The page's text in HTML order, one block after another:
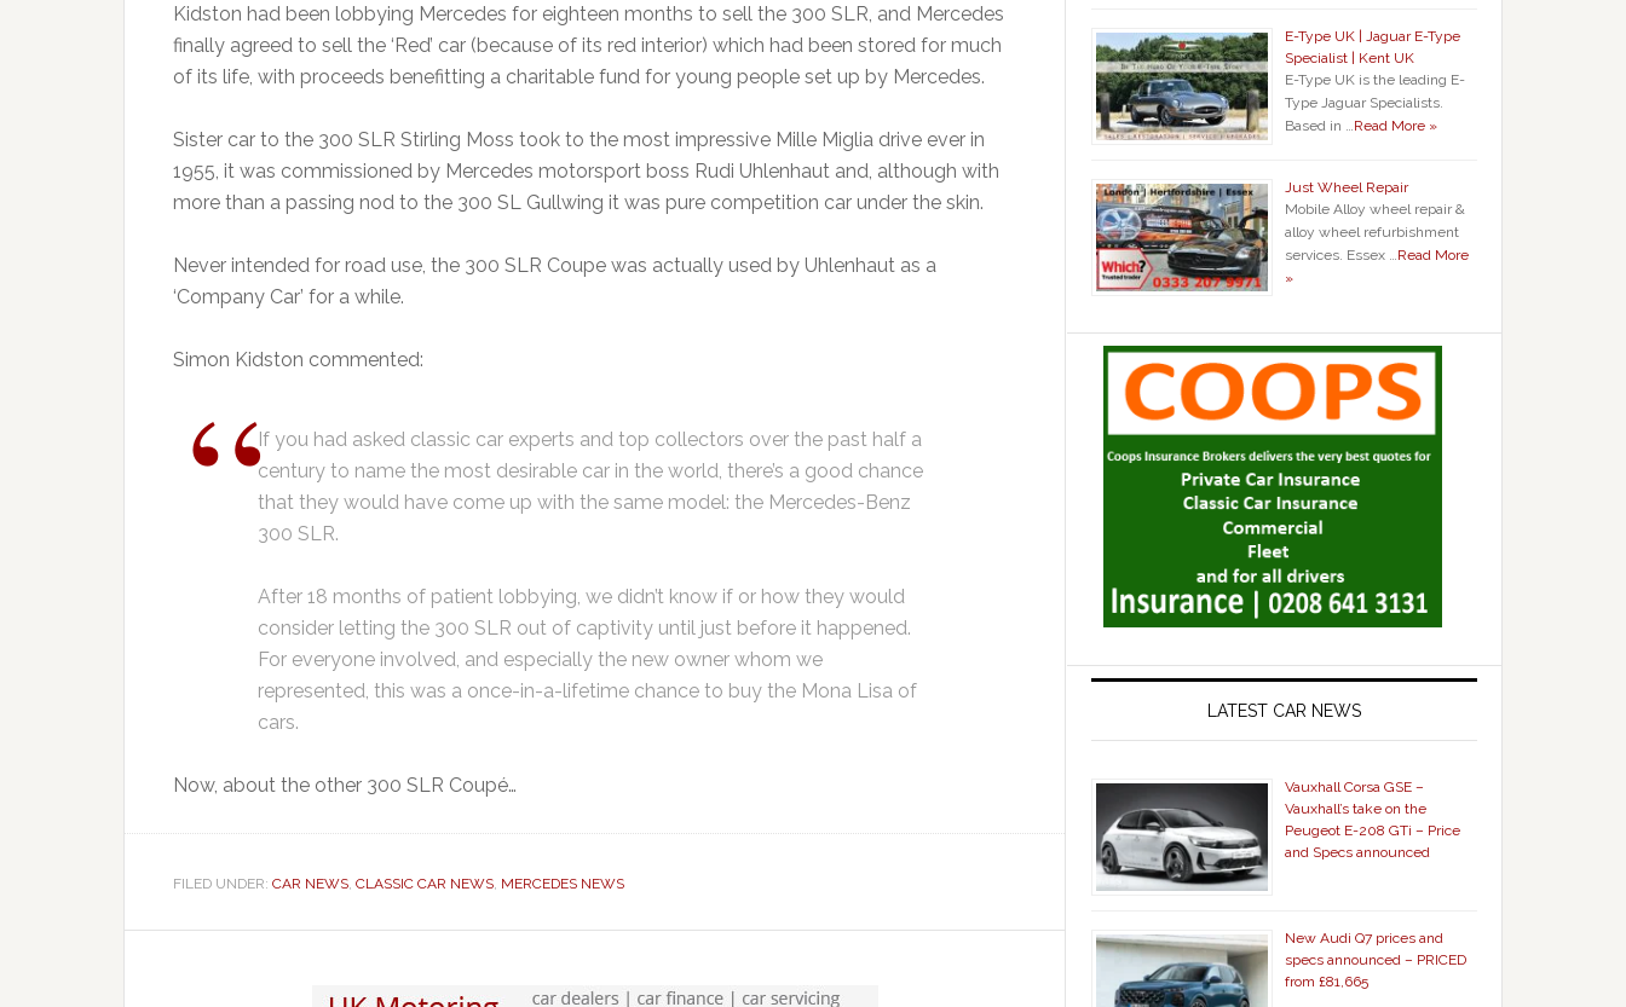
Kidston had been lobbying Mercedes for eighteen months to sell the 300 SLR, and Mercedes
finally agreed to sell the ‘Red’ car (because of its red interior) which had been stored for much
of its life, with proceeds benefitting a charitable fund for young people set up by Mercedes.
Sister car to the 300 SLR Stirling Moss took to the most impressive Mille Miglia drive ever in
1955, it was commissioned by Mercedes motorsport boss Rudi Uhlenhaut and, although with
more than a passing nod to the 300 SL Gullwing it was pure competition car under the skin.
Never intended for road use, the 300 SLR Coupe was actually used by Uhlenhaut as a
‘Company Car’ for a while.
Simon Kidston commented:
If you had asked classic car experts and top collectors over the past half a
century to name the most desirable car in the world, there’s a good chance
that they would have come up with the same model: the Mercedes-Benz
300 SLR.
After 18 months of patient lobbying, we didn’t know if or how they would
consider letting the 300 SLR out of captivity until just before it happened.
For everyone involved, and especially the new owner whom we
represented, this was a once-in-a-lifetime chance to buy the Mona Lisa of
cars.
Now, about the other 300 SLR Coupé…
FILED UNDER: CAR NEWS, CLASSIC CAR NEWS, MERCEDES NEWS
E-Type UK | Jaguar E-Type
Specialist | Kent UK
E-Type UK is the leading E-
Type Jaguar Specialists.
Based in … Read More »
Just Wheel Repair
Mobile Alloy wheel repair &
alloy wheel refurbishment
services. Essex … Read More
»
LATEST CAR NEWS
Vauxhall Corsa GSE –
Vauxhall’s take on the
Peugeot E-208 GTi – Price
and Specs announced
New Audi Q7 prices and
specs announced – PRICED
from £81,665